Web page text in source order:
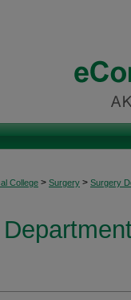
College > Surgery > Surgery